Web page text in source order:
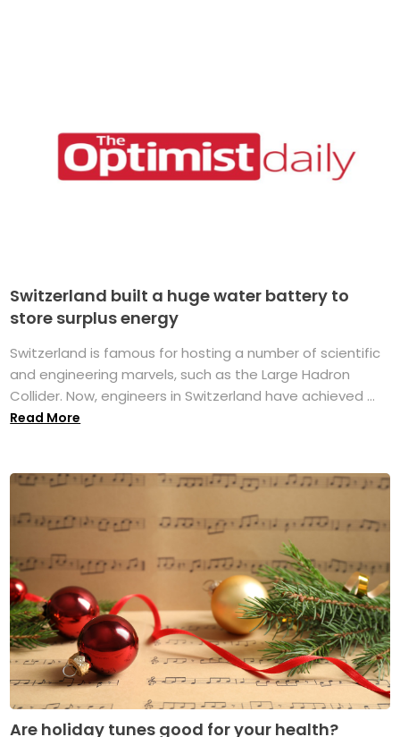
Switzerland built a huge water battery to
store surplus energy
Switzerland is famous for hosting a number of scientific
and engineering marvels, such as the Large Hadron
Collider. Now, engineers in Switzerland have achieved ...
Read More
Are holiday tunes good for your health?